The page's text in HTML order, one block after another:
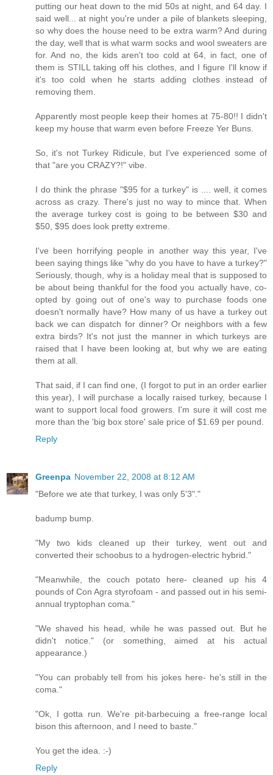
putting our heat down to the mid 50s at night, and 64 day. I
said well... at night you're under a pile of blankets sleeping,
so why does the house need to be extra warm? And during
the day, well that is what warm socks and wool sweaters are
for. And no, the kids aren't too cold at 64, in fact, one of
them is STILL taking off his clothes, and I figure I'll know if
it's too cold when he starts adding clothes instead of
removing them.
Apparently most people keep their homes at 75-80!! I didn't
keep my house that warm even before Freeze Yer Buns.
So, it's not Turkey Ridicule, but I've experienced some of
that "are you CRAZY?!" vibe.
I do think the phrase "$95 for a turkey" is .... well, it comes
across as crazy. There's just no way to mince that. When
the average turkey cost is going to be between $30 and
$50, $95 does look pretty extreme.
I've been horrifying people in another way this year, I've
been saying things like "why do you have to have a turkey?"
Seriously, though, why is a holiday meal that is supposed to
be about being thankful for the food you actually have, co-
opted by going out of one's way to purchase foods one
doesn't normally have? How many of us have a turkey out
back we can dispatch for dinner? Or neighbors with a few
extra birds? It's not just the manner in which turkeys are
raised that I have been looking at, but why we are eating
them at all.
That said, if I can find one, (I forgot to put in an order earlier
this year), I will purchase a locally raised turkey, because I
want to support local food growers. I'm sure it will cost me
more than the 'big box store' sale price of $1.69 per pound.
Reply
Greenpa November 22, 2008 at 8:12 AM
"Before we ate that turkey, I was only 5'3"."
badump bump.
"My two kids cleaned up their turkey, went out and
converted their schoobus to a hydrogen-electric hybrid."
"Meanwhile, the couch potato here- cleaned up his 4
pounds of Con Agra styrofoam - and passed out in his semi-
annual tryptophan coma."
"We shaved his head, while he was passed out. But he
didn't notice." (or something, aimed at his actual
appearance.)
"You can probably tell from his jokes here- he's still in the
coma."
"Ok, I gotta run. We're pit-barbecuing a free-range local
bison this afternoon, and I need to baste."
You get the idea. :-)
Reply